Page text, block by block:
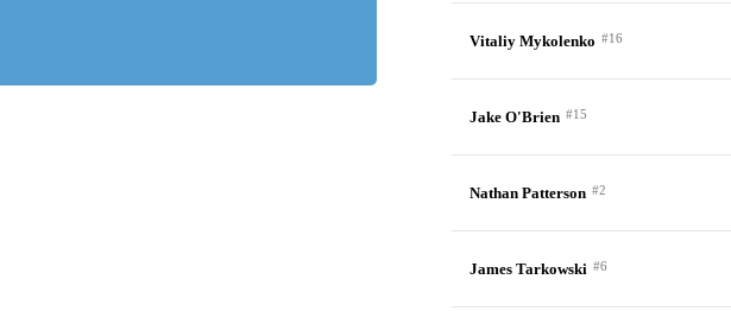
Vitaliy Mykolenko #16
Jake O'Brien #15
Nathan Patterson #2
James Tarkowski #6